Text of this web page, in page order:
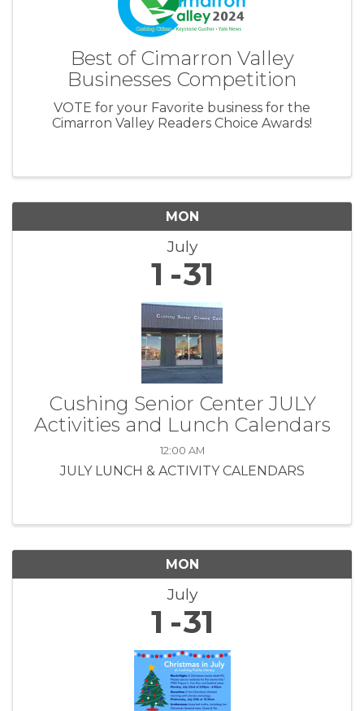
Best of Cimarron Valley
Businesses Competition
VOTE for your Favorite business for the
Cimarron Valley Readers Choice Awards!
MON
July
1 31
Cushing Senior Center JULY
Activities and Lunch Calendars
12:00 AM
JULY LUNCH & ACTIVITY CALENDARS
MON
July
1 31